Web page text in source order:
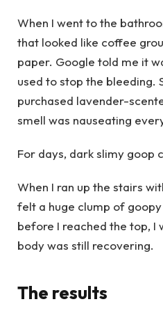
When I went to the
that looked like coffee
paper. Google told me it
used to stop the bleeding.
purchased lavender-
smell was nauseating
For days, dark slimy goop
When I ran up the stairs
felt a huge clump of
before I reached the top, I
body was still recovering.
The results